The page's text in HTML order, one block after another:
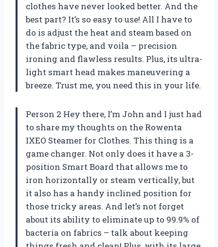
clothes have never looked better. And the
best part? It’s so easy to use! All I have to
do is adjust the heat and steam based on
the fabric type, and voila – precision
ironing and flawless results. Plus, its ultra-
light smart head makes maneuvering a
breeze. Trust me, you need this in your life.
Person 2 Hey there, I’m John and I just had
to share my thoughts on the Rowenta
IXEO Steamer for Clothes. This thing is a
game changer. Not only does it have a 3-
position Smart Board that allows me to
iron horizontally or steam vertically, but
it also has a handy inclined position for
those tricky areas. And let’s not forget
about its ability to eliminate up to 99.9% of
bacteria on fabrics – talk about keeping